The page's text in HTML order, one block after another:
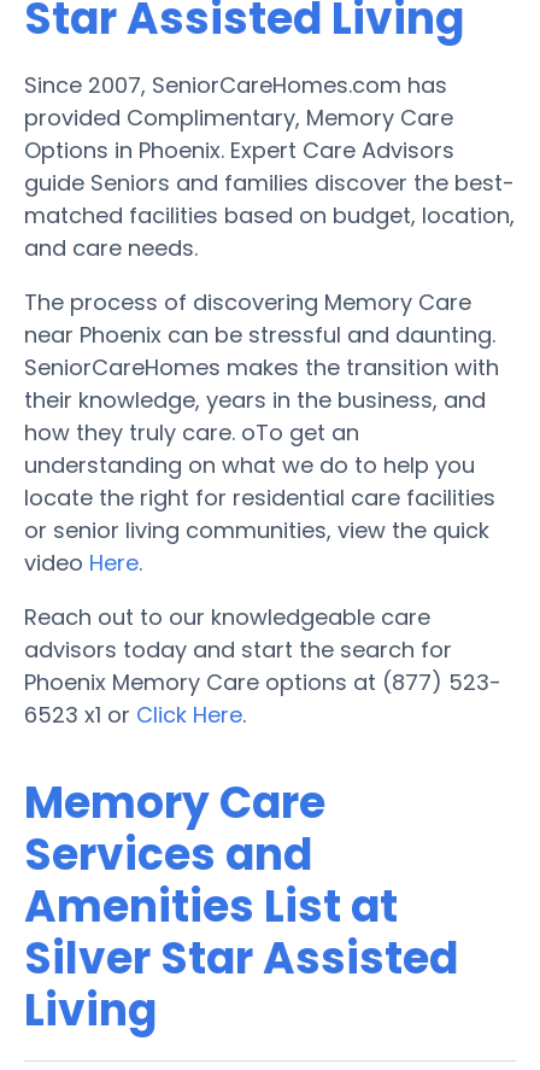
Star Assisted Living
Since 2007, SeniorCareHomes.com has
provided Complimentary, Memory Care
Options in Phoenix. Expert Care Advisors
guide Seniors and families discover the best-
matched facilities based on budget, location,
and care needs.
The process of discovering Memory Care
near Phoenix can be stressful and daunting.
SeniorCareHomes makes the transition with
their knowledge, years in the business, and
how they truly care. oTo get an
understanding on what we do to help you
locate the right for residential care facilities
or senior living communities, view the quick
video Here.
Reach out to our knowledgeable care
advisors today and start the search for
Phoenix Memory Care options at (877) 523-
6523 x1 or Click Here.
Memory Care
Services and
Amenities List at
Silver Star Assisted
Living